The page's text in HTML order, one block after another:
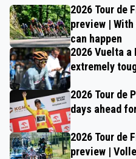
2026 Tour de
preview |
can happen
2026 Vuelta
extremely
2026 Tour de
days ahead
2026 Tour de
preview |